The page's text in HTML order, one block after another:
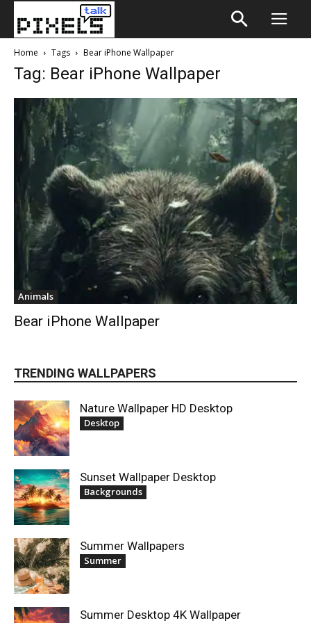
Home Tags Bear iPhone Wallpaper
Tag: Bear iPhone Wallpaper
Animals
Bear iPhone Wallpaper
TRENDING WALLPAPERS
Nature Wallpaper HD Desktop
Desktop
Sunset Wallpaper Desktop
Backgrounds
Summer Wallpapers
Summer
Summer Desktop 4K Wallpaper